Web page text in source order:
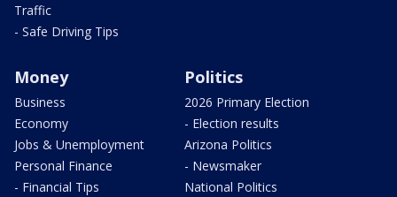
Traffic
- Safe Driving Tips
Money
Business
Economy
Jobs & Unemployment
Personal Finance
- Financial Tips
Politics
2026 Primary Election
- Election results
Arizona Politics
- Newsmaker
National Politics